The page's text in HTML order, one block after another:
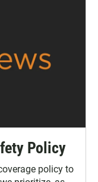
Policy
policy to